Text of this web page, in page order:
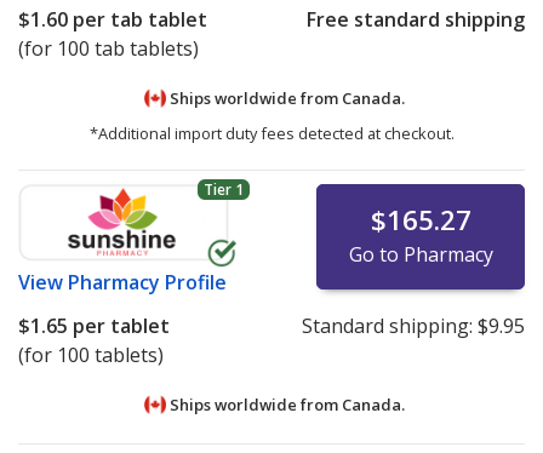
$1.60 per tab tablet
(for 100 tab tablets)
Free standard shipping
Ships worldwide from Canada.
*Additional import duty fees detected at checkout.
Tier 1
View Pharmacy Profile
$165.27
Go to Pharmacy
$1.65 per tablet
(for 100 tablets)
Standard shipping: $9.95
Ships worldwide from Canada.